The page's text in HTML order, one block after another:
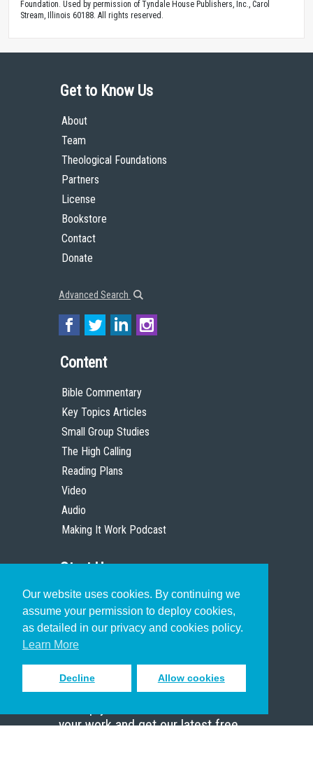
Our website uses cookies. By continuing we
assume your permission to deploy cookies,
as detailed in our privacy and cookies policy.
Learn More
Decline Allow cookies
Foundation. Used by permission of Tyndale House Publishers, Inc., Carol
Stream, Illinois 60188. All rights reserved.
Get to Know Us
About
Team
Theological Foundations
Partners
License
Bookstore
Contact
Donate
Advanced Search
Content
Bible Commentary
Key Topics Articles
Small Group Studies
The High Calling
Reading Plans
Video
Audio
Making It Work Podcast
Start Here
Christian Who Works
Pastor
Scholar
Sign up to receive inspiring emails
your work and get our latest free